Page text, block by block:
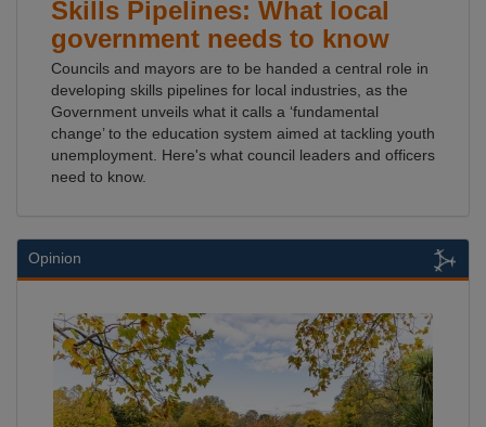
Skills Pipelines: What local
government needs to know
Councils and mayors are to be handed a central role in
developing skills pipelines for local industries, as the
Government unveils what it calls a ‘fundamental
change’ to the education system aimed at tackling youth
unemployment. Here's what council leaders and officers
need to know.
Opinion